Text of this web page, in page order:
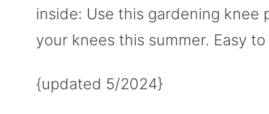
inside: Use this gardening
your knees this summer. Easy
{updated 5/2024}